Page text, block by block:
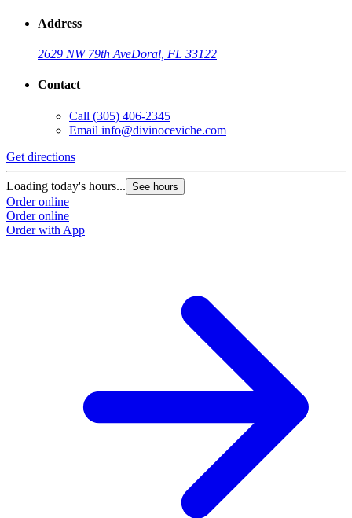
Address
2629 NW 79th AveDoral, FL 33122
Contact
Call (305) 406-2345
Email info@divinoceviche.com
Get directions
Loading today's hours... See hours
Order online
Order online
Order with App